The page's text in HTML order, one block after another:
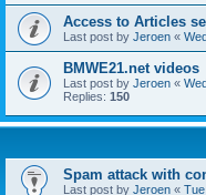
Access to Articles
Last post by Jeroen «
BMWE21.net videos
Last post by Jeroen «
Replies: 150
Spam attack with
Last post by Jeroen «